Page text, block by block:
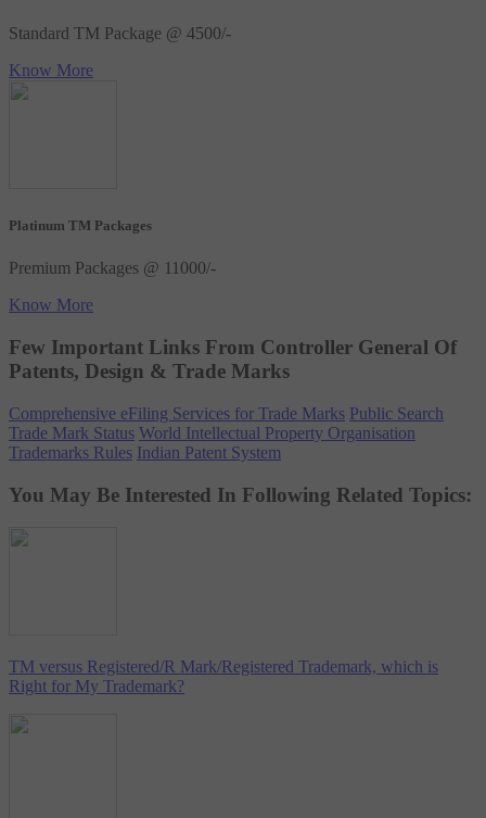
Standard TM Package @ 4500/-
Know More
Platinum TM Packages
Premium Packages @ 11000/-
Know More
Few Important Links From Controller General Of
Patents, Design & Trade Marks
Comprehensive eFiling Services for Trade Marks Public Search
Trade Mark Status World Intellectual Property Organisation
Trademarks Rules Indian Patent System
You May Be Interested In Following Related Topics:
TM versus Registered/R Mark/Registered Trademark, which is
Right for My Trademark?